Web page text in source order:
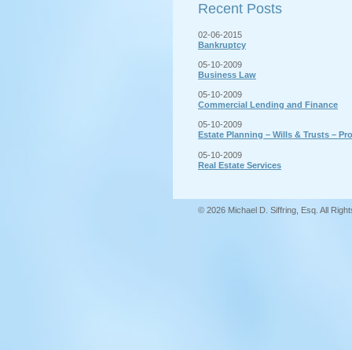
Recent Posts
02-06-2015
Bankruptcy
05-10-2009
Business Law
05-10-2009
Commercial Lending and Finance
05-10-2009
Estate Planning – Wills & Trusts –
05-10-2009
Real Estate Services
© 2026 Michael D. Siffring, Esq. All